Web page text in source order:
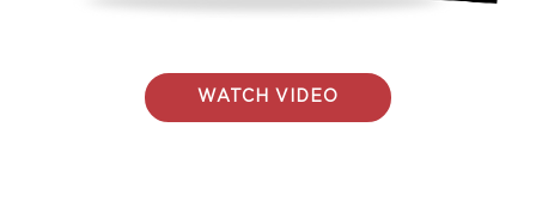
WATCH VIDEO